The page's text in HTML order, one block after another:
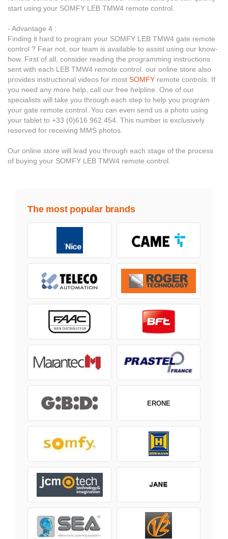
start using your SOMFY LEB TMW4 remote control.
- Advantage 4 :
Finding it hard to program your SOMFY LEB TMW4 gate remote
control ? Fear not, our team is available to assist using our know-
how. First of all, consider reading the programming instructions
sent with each LEB TMW4 remote control. our online store also
provides instructional videos for most SOMFY remote controls. If
you need any more help, call our free helpline. One of our
specialists will take you through each step to help you program
your gate remote control. You can even send us a photo using
your tablet to +33 (0)616 962 454. This number is exclusively
reserved for receiving MMS photos.
Our online store will lead you through each stage of the process
of buying your SOMFY LEB TMW4 remote control.
The most popular brands
ERONE